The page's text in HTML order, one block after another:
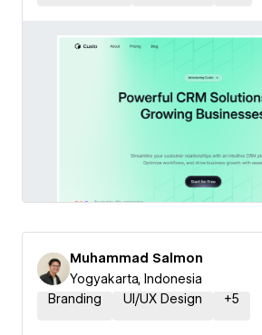
Muhammad Salmon
Yogyakarta, Indonesia
Branding
UI/UX Design +5